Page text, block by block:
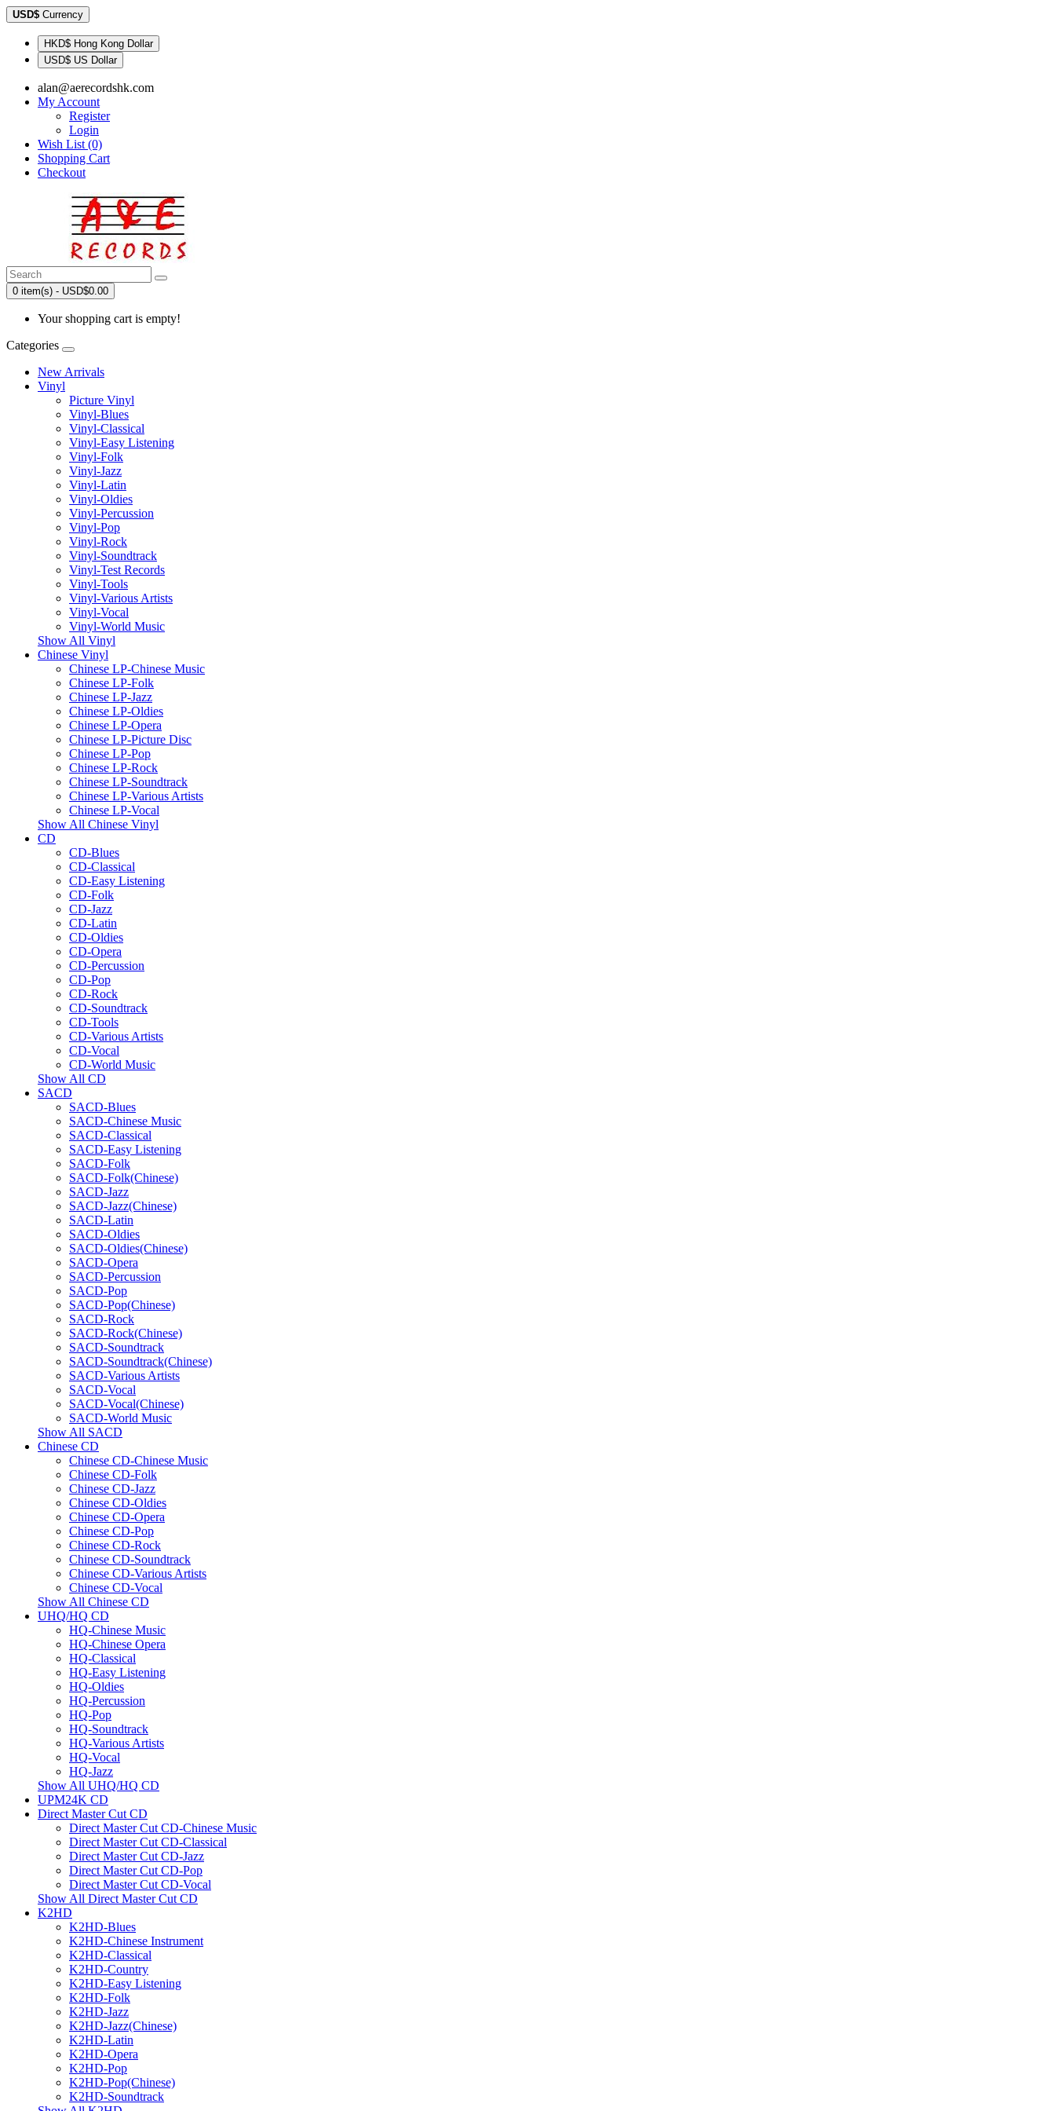
USD$ Currency
HKD$ Hong Kong Dollar
USD$ US Dollar
alan@aerecordshk.com
My Account
Register
Login
Wish List (0)
Shopping Cart
Checkout
0 item(s) - USD$0.00
Your shopping cart is empty!
Categories
New Arrivals
Vinyl
Picture Vinyl
Vinyl-Blues
Vinyl-Classical
Vinyl-Easy Listening
Vinyl-Folk
Vinyl-Jazz
Vinyl-Latin
Vinyl-Oldies
Vinyl-Percussion
Vinyl-Pop
Vinyl-Rock
Vinyl-Soundtrack
Vinyl-Test Records
Vinyl-Tools
Vinyl-Various Artists
Vinyl-Vocal
Vinyl-World Music
Show All Vinyl
Chinese Vinyl
Chinese LP-Chinese Music
Chinese LP-Folk
Chinese LP-Jazz
Chinese LP-Oldies
Chinese LP-Opera
Chinese LP-Picture Disc
Chinese LP-Pop
Chinese LP-Rock
Chinese LP-Soundtrack
Chinese LP-Various Artists
Chinese LP-Vocal
Show All Chinese Vinyl
CD
CD-Blues
CD-Classical
CD-Easy Listening
CD-Folk
CD-Jazz
CD-Latin
CD-Oldies
CD-Opera
CD-Percussion
CD-Pop
CD-Rock
CD-Soundtrack
CD-Tools
CD-Various Artists
CD-Vocal
CD-World Music
Show All CD
SACD
SACD-Blues
SACD-Chinese Music
SACD-Classical
SACD-Easy Listening
SACD-Folk
SACD-Folk(Chinese)
SACD-Jazz
SACD-Jazz(Chinese)
SACD-Latin
SACD-Oldies
SACD-Oldies(Chinese)
SACD-Opera
SACD-Percussion
SACD-Pop
SACD-Pop(Chinese)
SACD-Rock
SACD-Rock(Chinese)
SACD-Soundtrack
SACD-Soundtrack(Chinese)
SACD-Various Artists
SACD-Vocal
SACD-Vocal(Chinese)
SACD-World Music
Show All SACD
Chinese CD
Chinese CD-Chinese Music
Chinese CD-Folk
Chinese CD-Jazz
Chinese CD-Oldies
Chinese CD-Opera
Chinese CD-Pop
Chinese CD-Rock
Chinese CD-Soundtrack
Chinese CD-Various Artists
Chinese CD-Vocal
Show All Chinese CD
UHQ/HQ CD
HQ-Chinese Music
HQ-Chinese Opera
HQ-Classical
HQ-Easy Listening
HQ-Oldies
HQ-Percussion
HQ-Pop
HQ-Soundtrack
HQ-Various Artists
HQ-Vocal
HQ-Jazz
Show All UHQ/HQ CD
UPM24K CD
Direct Master Cut CD
Direct Master Cut CD-Chinese Music
Direct Master Cut CD-Classical
Direct Master Cut CD-Jazz
Direct Master Cut CD-Pop
Direct Master Cut CD-Vocal
Show All Direct Master Cut CD
K2HD
K2HD-Blues
K2HD-Chinese Instrument
K2HD-Classical
K2HD-Country
K2HD-Easy Listening
K2HD-Folk
K2HD-Jazz
K2HD-Jazz(Chinese)
K2HD-Latin
K2HD-Opera
K2HD-Pop
K2HD-Pop(Chinese)
K2HD-Soundtrack